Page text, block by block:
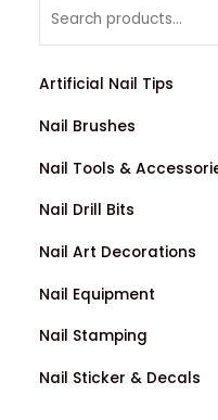
Artificial Nail Tips
Nail Brushes
Nail Tools &
Nail Drill Bits
Nail Art Decorations
Nail Equipment
Nail Stamping
Nail Sticker & Decals